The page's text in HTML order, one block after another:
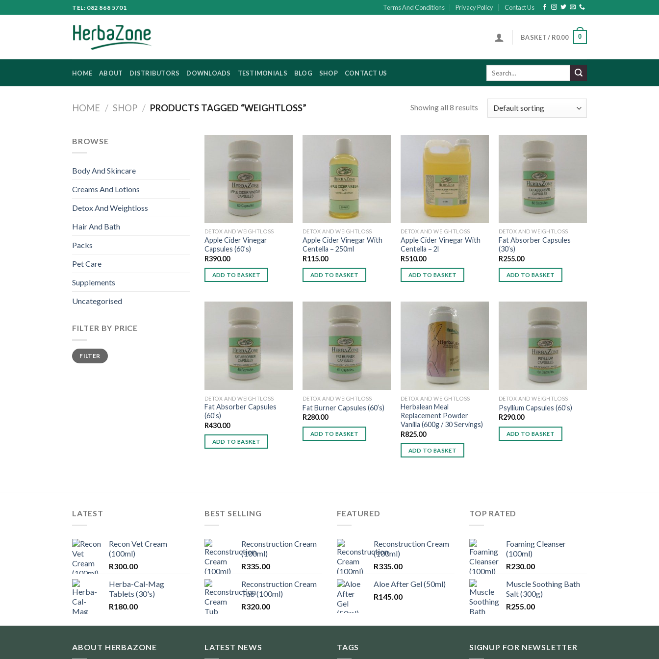
to
TEL: 082 868 5701 Terms And Conditions Privacy Policy Contact Us
BASKET / R0.00 0
HOME ABOUT DISTRIBUTORS DOWNLOADS TESTIMONIALS BLOG SHOP CONTACT US
HOME / SHOP / PRODUCTS TAGGED “WEIGHTLOSS” Showing all 8 results
BROWSE
Body And Skincare
Creams And Lotions
Detox And Weightloss
Hair And Bath
Packs
Pet Care
Supplements
Uncategorised
FILTER BY PRICE
Min
price
Max
priceFILTER
DETOX AND WEIGHTLOSS
Apple Cider Vinegar
Capsules (60’s)
R390.00
ADD TO BASKET
DETOX AND WEIGHTLOSS
Apple Cider Vinegar With
Centella – 250ml
R115.00
ADD TO BASKET
Add to
wishlist
DETOX AND WEIGHTLOSS
Apple Cider Vinegar With
Centella – 2l
R510.00
ADD TO BASKET
DETOX AND WEIGHTLOSS
Fat Absorber Capsules
(30’s)
R255.00
ADD TO BASKET
DETOX AND WEIGHTLOSS
Fat Absorber Capsules
(60’s)
R430.00
ADD TO BASKET
DETOX AND WEIGHTLOSS
Fat Burner Capsules (60’s)
R280.00
ADD TO BASKET
DETOX AND WEIGHTLOSS
Herbalean Meal
Replacement Powder
Vanilla (600g / 30 Servings)
R825.00
ADD TO BASKET
Add to
DETOX AND WEIGHTLOSS
Psyllium Capsules (60’s)
R290.00
ADD TO BASKET
LATEST
Recon Vet Cream
(100ml)
R300.00
Herba-Cal-Mag
Tablets (30's)
R180.00
BEST SELLING
Reconstruction Cream
(100ml)
R335.00
Reconstruction Cream
Tub (100ml)
R320.00
FEATURED
Reconstruction Cream
(100ml)
R335.00
Aloe After Gel (50ml)
R145.00
TOP RATED
Foaming Cleanser
(100ml)
R230.00
Muscle Soothing Bath
Salt (300g)
R255.00
ABOUT HERBAZONE LATEST NEWS TAGS SIGNUP FOR NEWSLETTER